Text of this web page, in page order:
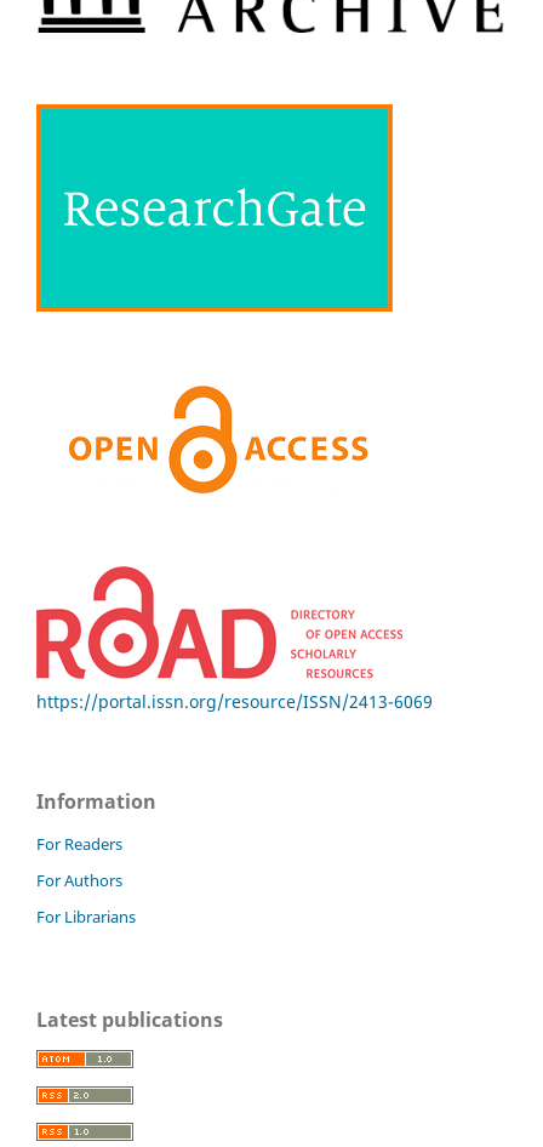
https://portal.issn.org/resource/ISSN/2413-6069
Information
For Readers
For Authors
For Librarians
Latest publications